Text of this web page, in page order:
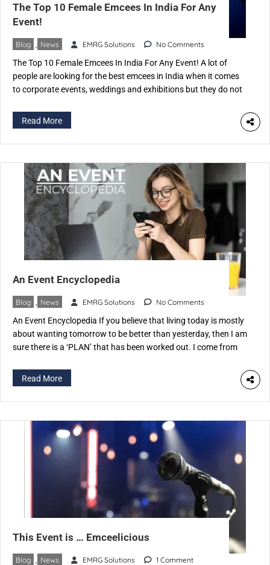
The Top 10 Female Emcees In India For Any
Event!
Blog News EMRG Solutions No Comments
The Top 10 Female Emcees In India For Any Event! A lot of
people are looking for the best emcees in India when it comes
to corporate events, weddings and exhibitions but they do not
now, you’ve come to the right place! In […]
Read More
An Event Encyclopedia
Blog News EMRG Solutions No Comments
An Event Encyclopedia If you believe that living today is mostly
about wanting tomorrow to be better than yesterday, then I am
sure there is a ‘PLAN’ that has been worked out. I come from
must have guessed it right The […]
Read More
This Event is … Emceelicious
Blog News EMRG Solutions 1 Comment